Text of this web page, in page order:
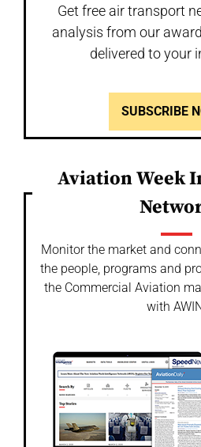
Get free air transport
analysis from our
delivered to your
SUBSCRIBE
Aviation Week
Monitor the market and
the people, programs and
the Commercial Aviation
with